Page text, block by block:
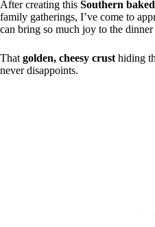
After creating this Southern
family gatherings, I’ve come to
can bring so much joy to the dinner
Thatgolden, cheesy crusthiding
never disappoints.